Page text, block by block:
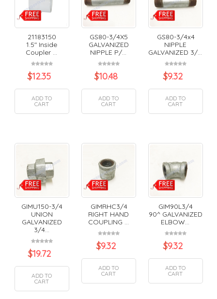
21183150
1.5" Inside
Coupler ...
$12.35
ADD TO
CART
GS80-3/4X5
GALVANIZED
NIPPLE P/...
$10.48
ADD TO
CART
GS80-3/4x4
NIPPLE
GALVANIZED 3/...
$9.32
ADD TO
CART
GIMU150-3/4
UNION
GALVANIZED
3/4...
$19.72
ADD TO
CART
GIMRHC3/4
RIGHT HAND
COUPLING ...
$9.32
ADD TO
CART
GIM90L3/4
90^ GALVANIZED
ELBOW...
$9.32
ADD TO
CART